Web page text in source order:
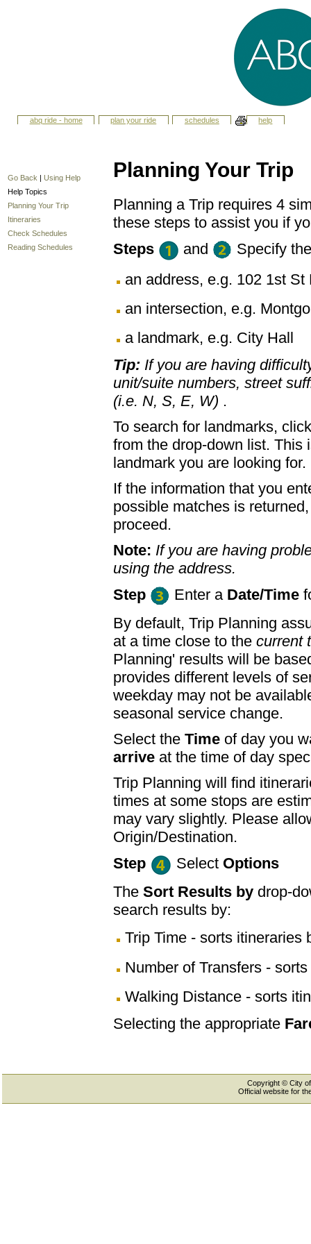
abq ride - home plan your ride schedules help
Go Back | Using Help
Help Topics
Planning Your Trip
Itineraries
Check Schedules
Reading Schedules
Planning Your Trip
Planning a Trip requires 4
these steps to assist you if
Steps
and
Specify
an address, e.g. 102 1st
an intersection, e.g.
a landmark, e.g. City Hall
Tip: If you are having
unit/suite numbers, street
(i.e. N, S, E, W) .
To search for landmarks,
from the drop-down list. This
landmark you are looking for.
If the information that you
possible matches is
proceed.
Note: If you are having
using the address.
Step
Enter a Date/Time
By default, Trip Planning
at a time close to the current
Planning' results will be
provides different levels of
weekday may not be
seasonal service change.
Select the Time of day you
arrive at the time of day
Trip Planning will find
times at some stops are
may vary slightly. Please
Origin/Destination.
Step
Select Options
The Sort Results by drop-
search results by:
Trip Time - sorts itineraries
Number of Transfers -
Walking Distance - sorts
Selecting the appropriate
Copyright © City
Official website for